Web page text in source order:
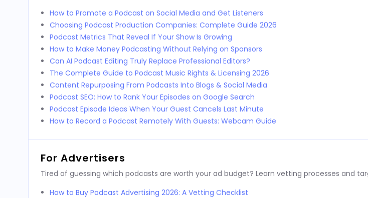
How to Promote a Podcast on Social Media and Get Listeners
Choosing Podcast Production Companies: Complete Guide 2026
Podcast Metrics That Reveal If Your Show Is Growing
How to Make Money Podcasting Without Relying on Sponsors
Can AI Podcast Editing Truly Replace Professional Editors?
The Complete Guide to Podcast Music Rights & Licensing 2026
Content Repurposing From Podcasts Into Blogs & Social Media
Podcast SEO: How to Rank Your Episodes on Google Search
Podcast Episode Ideas When Your Guest Cancels Last Minute
How to Record a Podcast Remotely With Guests: Webcam Guide
For Advertisers
Tired of guessing which podcasts are worth your ad budget? Learn vetting processes and
How to Buy Podcast Advertising 2026: A Vetting Checklist